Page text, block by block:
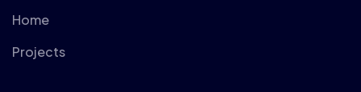
Home
Projects